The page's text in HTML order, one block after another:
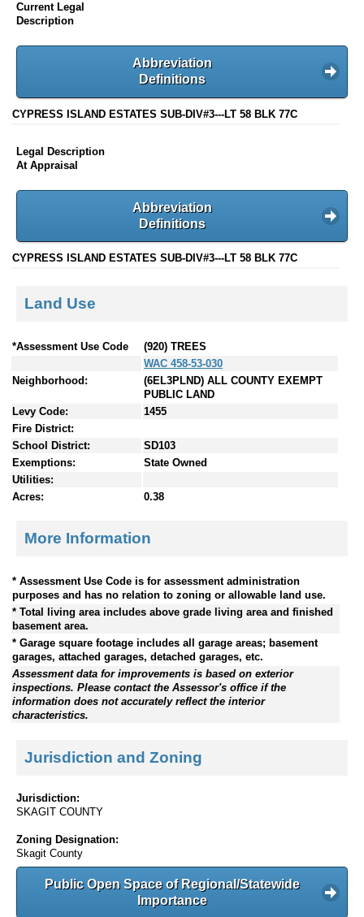
Current Legal
Description
Abbreviation
Definitions
CYPRESS ISLAND ESTATES SUB-DIV#3---LT 58 BLK 77C
Legal Description
At Appraisal
Abbreviation
Definitions
CYPRESS ISLAND ESTATES SUB-DIV#3---LT 58 BLK 77C
Land Use
*Assessment Use Code
(920) TREES
WAC 458-53-030
Neighborhood:
(6EL3PLND) ALL COUNTY EXEMPT
PUBLIC LAND
Levy Code:
1455
Fire District:
School District:
SD103
Exemptions:
State Owned
Utilities:
Acres:
0.38
More Information
* Assessment Use Code is for assessment administration
purposes and has no relation to zoning or allowable land use.
* Total living area includes above grade living area and finished
basement area.
* Garage square footage includes all garage areas; basement
garages, attached garages, detached garages, etc.
Assessment data for improvements is based on exterior
inspections. Please contact the Assessor's office if the
information does not accurately reflect the interior
characteristics.
Jurisdiction and Zoning
Jurisdiction:
SKAGIT COUNTY
Zoning Designation:
Skagit County
Public Open Space of Regional/Statewide
Importance